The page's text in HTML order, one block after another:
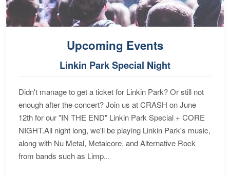
Upcoming Events
Linkin Park Special Night
Didn't manage to get a ticket for Linkin Park? Or still not
enough after the concert? Join us at CRASH on June
12th for our "IN THE END" Linkin Park Special + CORE
NIGHT.All night long, we'll be playing Linkin Park's music,
along with Nu Metal, Metalcore, and Alternative Rock
from bands such as Limp...